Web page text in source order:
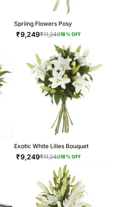
Spriing Flowers Posy
₹9,249₹11,24918% OFF
Exotic White Lilies Bouquet
₹9,249₹11,24918% OFF